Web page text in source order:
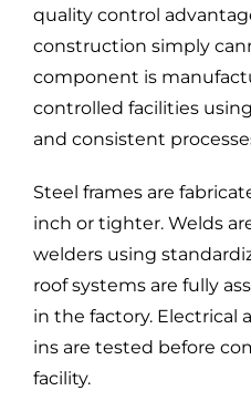
quality control
construction simply
component is
controlled facilities
and consistent
Steel frames are
inch or tighter. Welds
welders using
roof systems are fully
in the factory. Electrical
ins are tested before
facility.